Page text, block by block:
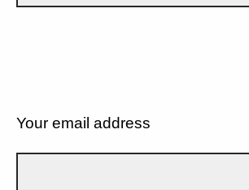
Your email address